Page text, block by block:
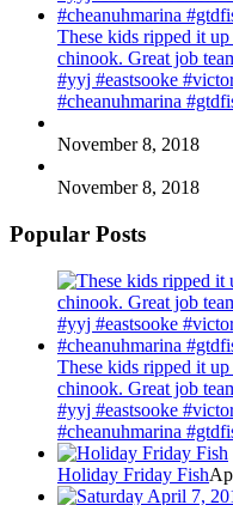
These kids ripped it
chinook. Great job
#yyj #eastsooke
#cheanuhmarina
November 8, 2018
November 8, 2018
Popular Posts
These kids ripped it
chinook. Great job
#yyj #eastsooke
#cheanuhmarina
Holiday Friday Fish